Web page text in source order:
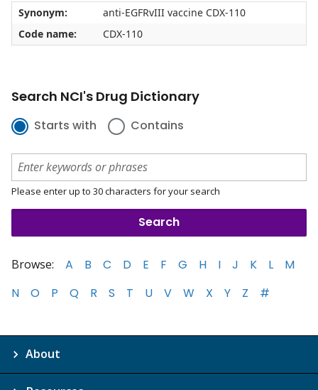
Synonym:
anti-EGFRvIII vaccine CDX-110
Code name:
CDX-110
Search NCI's Drug Dictionary
Starts with Contains
Please enter up to 30 characters for your search
Browse: A B C D E F G H I J K L
M
N
O P Q R S T U V W X Y Z #
About